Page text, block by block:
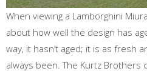
When viewing a Lamborghini
about how well the design has
way, it hasn’t aged; it is as fresh
always been. The Kurtz